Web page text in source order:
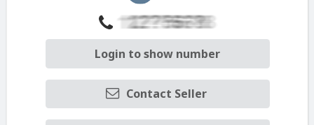
Login to show number
Contact Seller